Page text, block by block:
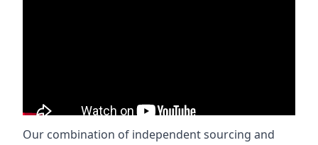
Our combination of independent sourcing and